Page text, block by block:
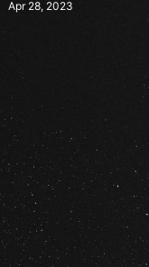
Apr 28, 2023